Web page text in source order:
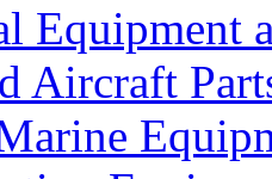
Equipment
Aircraft